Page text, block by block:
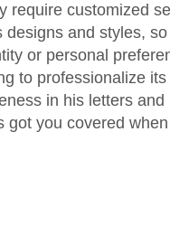
require customized
designs and styles,
or personal
to professionalize
in his letters and
got you covered